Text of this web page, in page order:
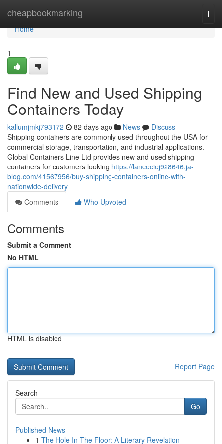
cheapbookmarking
Home
Home
1
Find New and Used Shipping
Containers Today
kallumjmkj793172 82 days ago News
Discuss
Shipping containers are commonly used throughout the USA for
commercial storage, transportation, and industrial applications.
Global Containers Line Ltd provides new and used shipping
containers for customers looking https://lanceciej928646.ja-
blog.com/41567956/buy-shipping-containers-online-with-
nationwide-delivery
Comments
Who Upvoted
Comments
Submit a Comment
No HTML
HTML is disabled
Report Page
Search
Go
Published News
1 The Hole In The Floor: A Literary Revelation